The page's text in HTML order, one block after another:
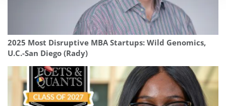
2025 Most Disruptive MBA Startups: Wild Genomics,
U.C.-San Diego (Rady)